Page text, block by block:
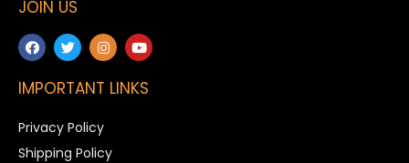
JOIN US
IMPORTANT LINKS
Privacy Policy
Shipping Policy